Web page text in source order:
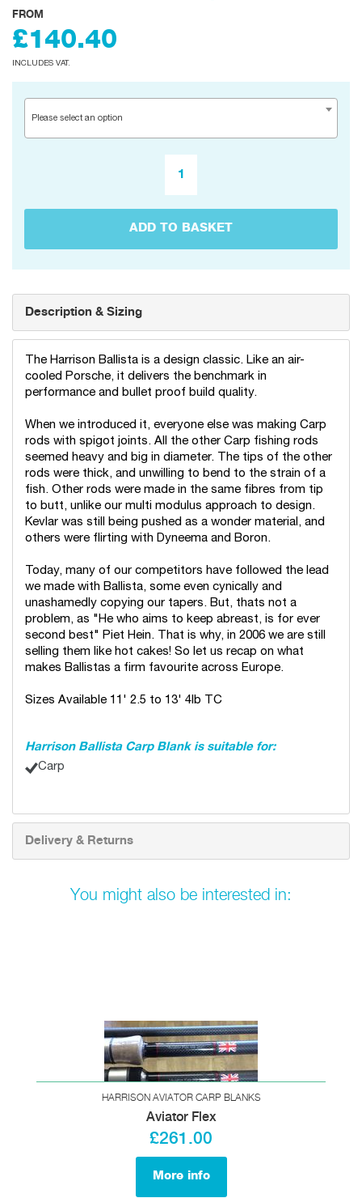
FROM
£140.40
INCLUDES VAT.
Please select an option
ADD TO BASKET
Description & Sizing
The Harrison Ballista is a design classic. Like an air-
cooled Porsche, it delivers the benchmark in
performance and bullet proof build quality.
When we introduced it, everyone else was making Carp
rods with spigot joints. All the other Carp fishing rods
seemed heavy and big in diameter. The tips of the other
rods were thick, and unwilling to bend to the strain of a
fish. Other rods were made in the same fibres from tip
to butt, unlike our multi modulus approach to design.
Kevlar was still being pushed as a wonder material, and
others were flirting with Dyneema and Boron.
Today, many of our competitors have followed the lead
we made with Ballista, some even cynically and
unashamedly copying our tapers. But, thats not a
problem, as "He who aims to keep abreast, is for ever
second best" Piet Hein. That is why, in 2006 we are still
selling them like hot cakes! So let us recap on what
makes Ballistas a firm favourite across Europe.
Sizes Available 11' 2.5 to 13' 4lb TC
Harrison Ballista Carp Blank is suitable for:
Carp
Delivery & Returns
You might also be interested in:
HARRISON AVIATOR CARP BLANKS
Aviator Flex
£261.00
More info